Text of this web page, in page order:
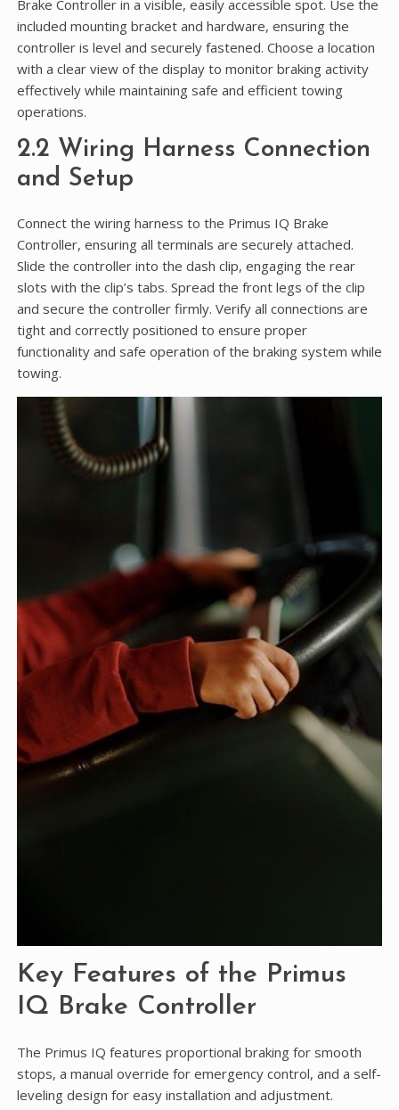
Brake Controller in a visible, easily accessible spot. Use the
included mounting bracket and hardware, ensuring the
controller is level and securely fastened. Choose a location
with a clear view of the display to monitor braking activity
effectively while maintaining safe and efficient towing
operations.
2.2 Wiring Harness Connection
and Setup
Connect the wiring harness to the Primus IQ Brake
Controller, ensuring all terminals are securely attached.
Slide the controller into the dash clip, engaging the rear
slots with the clip’s tabs. Spread the front legs of the clip
and secure the controller firmly. Verify all connections are
tight and correctly positioned to ensure proper
functionality and safe operation of the braking system while
towing.
Key Features of the Primus
IQ Brake Controller
The Primus IQ features proportional braking for smooth
stops, a manual override for emergency control, and a self-
leveling design for easy installation and adjustment.